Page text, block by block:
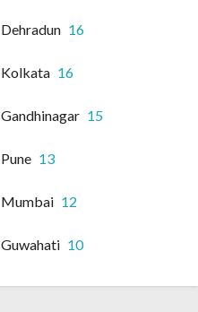
Dehradun 16
Kolkata 16
Gandhinagar 15
Pune 13
Mumbai 12
Guwahati 10